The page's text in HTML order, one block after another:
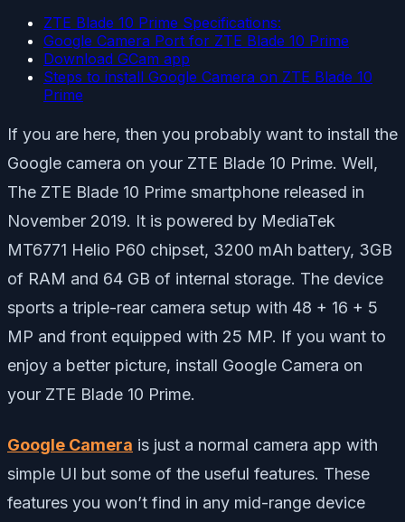
ZTE Blade 10 Prime Specifications:
Google Camera Port for ZTE Blade 10 Prime
Download GCam app
Steps to install Google Camera on ZTE Blade 10
Prime
If you are here, then you probably want to install the
Google camera on your ZTE Blade 10 Prime. Well,
The ZTE Blade 10 Prime smartphone released in
November 2019. It is powered by MediaTek
MT6771 Helio P60 chipset, 3200 mAh battery, 3GB
of RAM and 64 GB of internal storage. The device
sports a triple-rear camera setup with 48 + 16 + 5
MP and front equipped with 25 MP. If you want to
enjoy a better picture, install Google Camera on
your ZTE Blade 10 Prime.
Google Camera is just a normal camera app with
simple UI but some of the useful features. These
features you won’t find in any mid-range device